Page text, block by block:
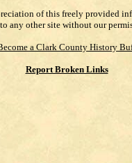
of this freely provided
any other site without our
a Clark County History
Report Broken Links